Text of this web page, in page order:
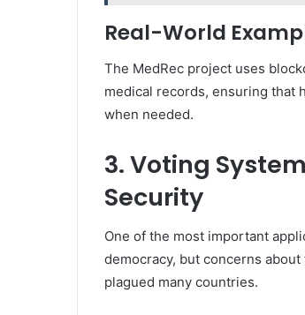
Real-World
The MedRec project uses
medical records, ensuring that
when needed.
3. Voting
Security
One of the most important
democracy, but concerns
plagued many countries.